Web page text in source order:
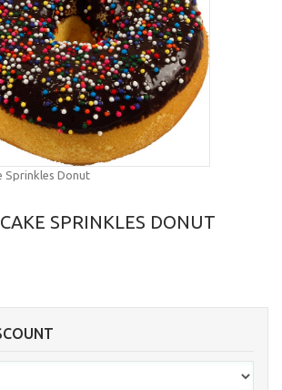
Sprinkles Donut
SPRINKLES DONUT